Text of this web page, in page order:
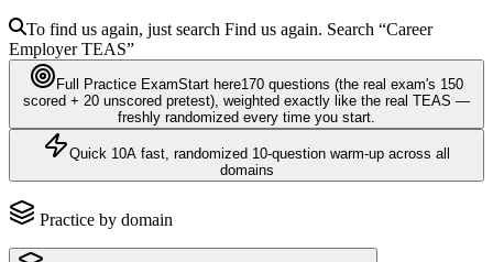
To find us again, just search Find us again. Search “Career
EmployerTEAS”
Full Practice ExamStart here170 questions (the real exam's 150
scored + 20 unscored pretest) , weighted exactly like the real TEAS —
freshly randomized every time you start.
Quick 10A fast, randomized 10-question warm-up across all
domains
Practice by domain